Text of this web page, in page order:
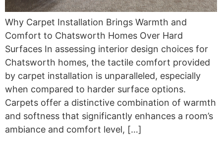
Why Carpet Installation Brings Warmth and
Comfort to Chatsworth Homes Over Hard
Surfaces In assessing interior design choices for
Chatsworth homes, the tactile comfort provided
by carpet installation is unparalleled, especially
when compared to harder surface options.
Carpets offer a distinctive combination of warmth
and softness that significantly enhances a room’s
ambiance and comfort level, […]